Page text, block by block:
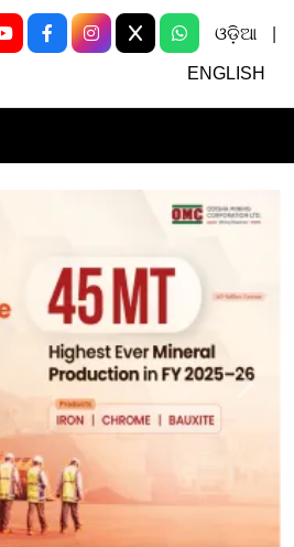
ଓଡ଼ିଆ
ENGLISH